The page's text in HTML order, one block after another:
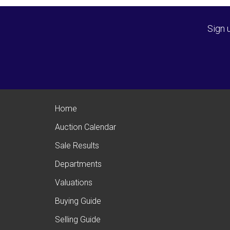
Sign
Home
Auction Calendar
Sale Results
Departments
Valuations
Buying Guide
Selling Guide